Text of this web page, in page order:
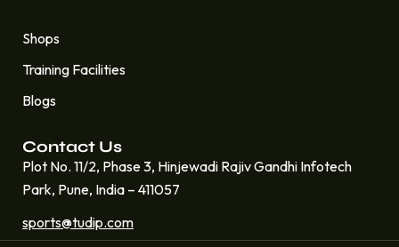
Shops
Training Facilities
Blogs
Contact Us
Plot No. 11/2, Phase 3, Hinjewadi Rajiv Gandhi Infotech
Park, Pune, India – 411057
sports@tudip.com